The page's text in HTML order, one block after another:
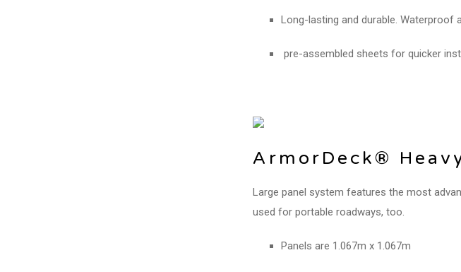
Long-lasting and durable. Waterproof
pre-assembled sheets for quicker
ArmorDeck®
Large panel system features the most
used for portable roadways, too.
Panels are 1.067m x 1.067m